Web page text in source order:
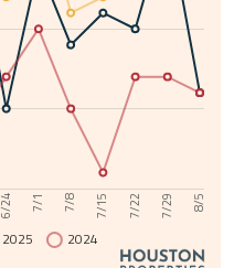
6/24 7/1 7/8 7/15 7/22 7/29 8/5
2025 2024